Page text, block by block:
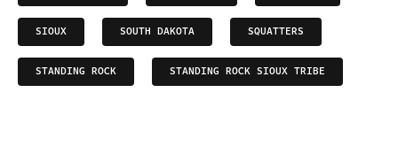
SIOUX SOUTH DAKOTA SQUATTERS
STANDING ROCK STANDING ROCK SIOUX TRIBE